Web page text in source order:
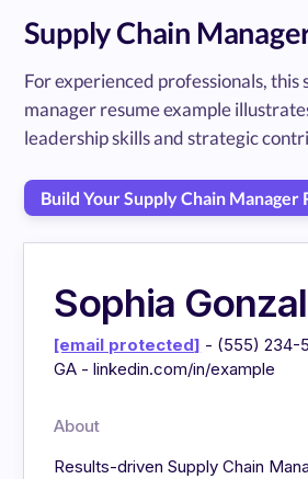
Supply Chain
For experienced professionals, this
manager resume example
leadership skills and strategic
Build Your Supply Chain Manager
Sophia
[email protected] - (555) 234-
GA - linkedin.com/in/example
About
Results-driven Supply Chain